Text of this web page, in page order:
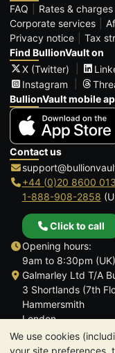
We use cookies
your site preferences,
FAQ
Rates & charges
Corporate services
Privacy notice
Tax
Find BullionVault on
X (Twitter)
Instagram
BullionVault mobile
Contact us
+44 (0)20 8600
1-888-908-2858
Click to call
Opening hours:
9am to 8:30pm
Galmarley Ltd T/A
3 Shortlands (7th
Hammersmith
London
W6 8DA
United Kingdom